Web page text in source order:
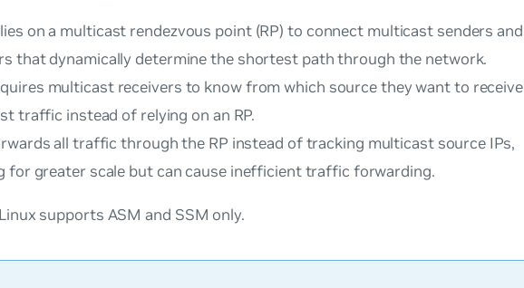
on a multicast rendezvous point (RP) to connect multicast senders and
that dynamically determine the shortest path through the network.
multicast receivers to know from which source they want to receive
traffic instead of relying on an RP.
all traffic through the RP instead of tracking multicast source IPs,
for greater scale but can cause inefficient traffic forwarding.
supports ASM and SSM only.